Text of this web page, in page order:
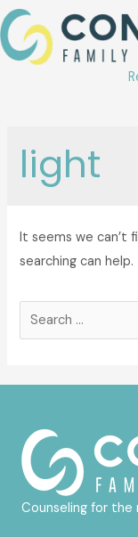
Skip
to
content
light
It seems we can’t
searching can help.
Search
Counseling for